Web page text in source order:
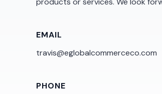
EMAIL
travis@eglobalcommerceco.com
PHONE